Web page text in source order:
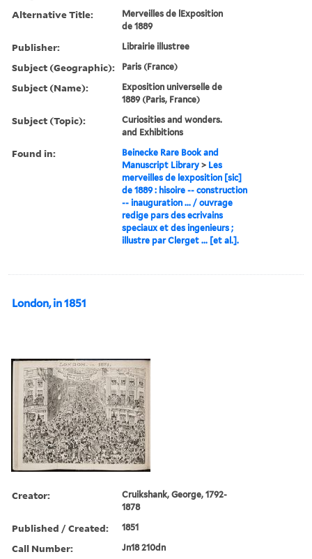
Alternative Title:
Merveilles de lExposition
de 1889
Publisher: Librairie illustree
Subject (Geographic): Paris (France)
Subject (Name):
Exposition universelle de
1889 (Paris, France)
Subject (Topic):
Curiosities and wonders.
and Exhibitions
Found in:
Beinecke Rare Book and
Manuscript Library > Les
merveilles de lexposition [sic]
de 1889 : hisoire -- construction
-- inauguration ... / ouvrage
redige pars des ecrivains
speciaux et des ingenieurs ;
illustre par Clerget ... [et al.].
London, in 1851
Creator:
Cruikshank, George, 1792-
1878
Published / Created: 1851
Call Number: Jn18 210dn